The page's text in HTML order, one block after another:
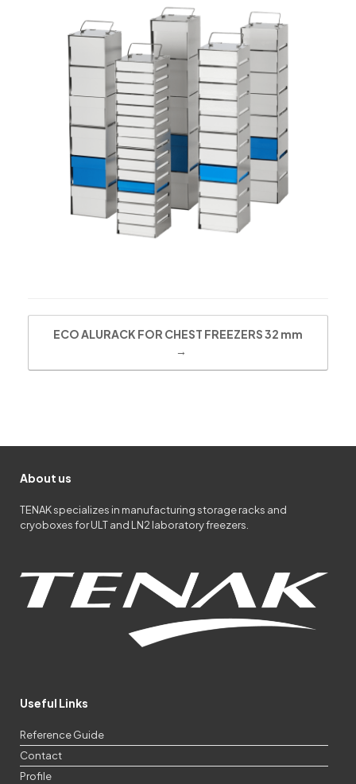
ECO ALURACK FOR CHEST FREEZERS 32 mm
→
About us
TENAK specializes in manufacturing storage racks and
cryoboxes for ULT and LN2 laboratory freezers.
Useful Links
Reference Guide
Contact
Profile